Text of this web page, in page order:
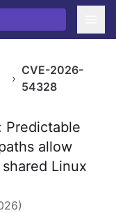
›
CVE-2026-
54328
Predictable
allow
Linux
)